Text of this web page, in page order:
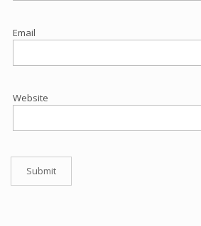
Email
Website